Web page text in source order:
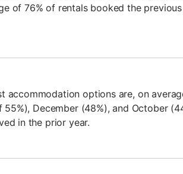
of 76% of rentals booked the previous
accommodation options are, on
December (48%), and October
in the prior year.